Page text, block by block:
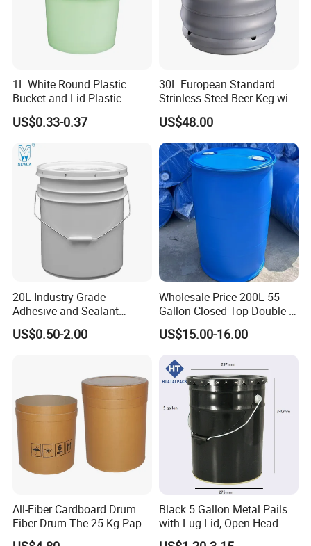
1L White Round Plastic
Bucket and Lid Plastic
Container Plastic Pail
US$0.33-0.37
30L European Standard
Strinless Steel Beer Keg with
Micro Matic Spear
US$48.00
20L Industry Grade
Adhesive and Sealant
Packaging Plastic Bucket
with Lid and Handle for
US$0.50-2.00
Wholesale Price 200L 55
Gallon Closed-Top Double-
Ring Barrel Chemical Barrel
Plastic Water Barrel Oil
US$15.00-16.00
All-Fiber Cardboard Drum
Fiber Drum The 25 Kg Paper
Drum
Black 5 Gallon Metal Pails
with Lug Lid, Open Head
Metal Drums/Buckets